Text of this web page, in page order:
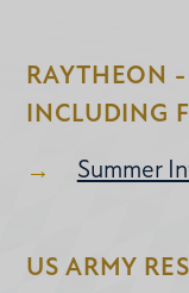
RAYTHEON
INCLUDING
Summer
US ARMY